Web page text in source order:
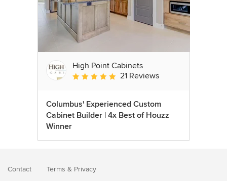
High Point Cabinets
Average rating: 5 out of 5 stars
21 Reviews
Columbus' Experienced Custom
Cabinet Builder | 4x Best of Houzz
Winner
Contact Terms & Privacy